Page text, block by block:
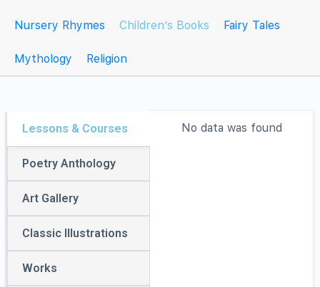
Nursery Rhymes Children’s Books Fairy Tales
Mythology Religion
Lessons & Courses
Poetry Anthology
Art Gallery
Classic Illustrations
Works
No data was found
No data was found
No data was found
No data was found
No data was found